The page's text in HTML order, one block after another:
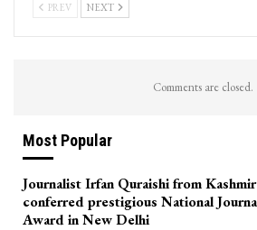
PREV NEXT
Comments are closed.
Most Popular
Journalist Irfan Quraishi from Kashmir
conferred prestigious National
Award in New Delhi